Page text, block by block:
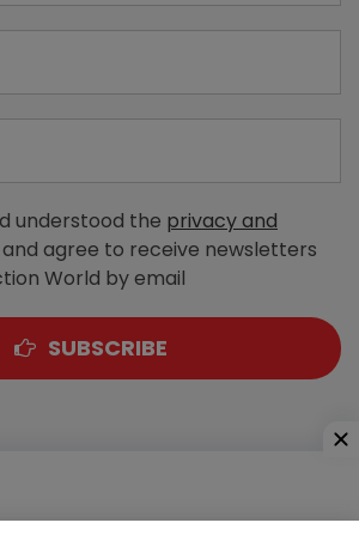
understood the privacy and
and agree to receive newsletters
World by email
SUBSCRIBE